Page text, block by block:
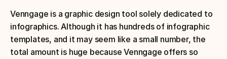
Venngage is a graphic design tool solely dedicated to
infographics. Although it has hundreds of infographic
templates, and it may seem like a small number, the
total amount is huge because Venngage offers so